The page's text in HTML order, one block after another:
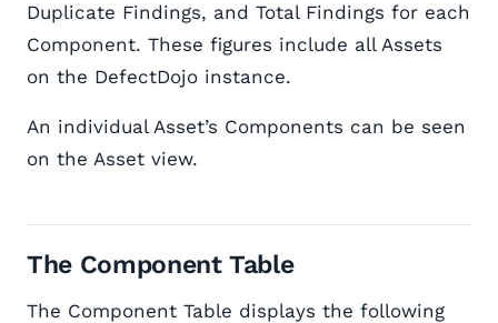
Duplicate Findings, and Total Findings for each
Component. These figures include all Assets
on the DefectDojo instance.
An individual Asset’s Components can be seen
on the Asset view.
The Component Table
The Component Table displays the following